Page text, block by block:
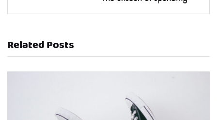
Related Posts